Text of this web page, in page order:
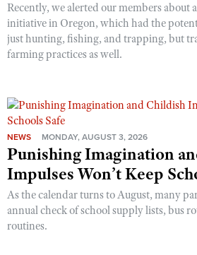
Recently, we alerted our members about
initiative in Oregon, which had the
just hunting, fishing, and trapping, but
farming practices as well.
NEWS MONDAY, AUGUST 3, 2026
Punishing Imagination
Impulses Won’t Keep
As the calendar turns to August, many
annual check of school supply lists, bus
routines.